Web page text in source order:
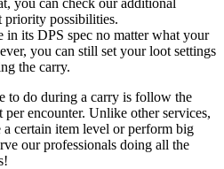
priority possibilities.
in its DPS spec no matter what your
you can still set your loot settings
the carry.
to do during a carry is follow the
per encounter. Unlike other services,
certain item level or perform big
our professionals doing all the